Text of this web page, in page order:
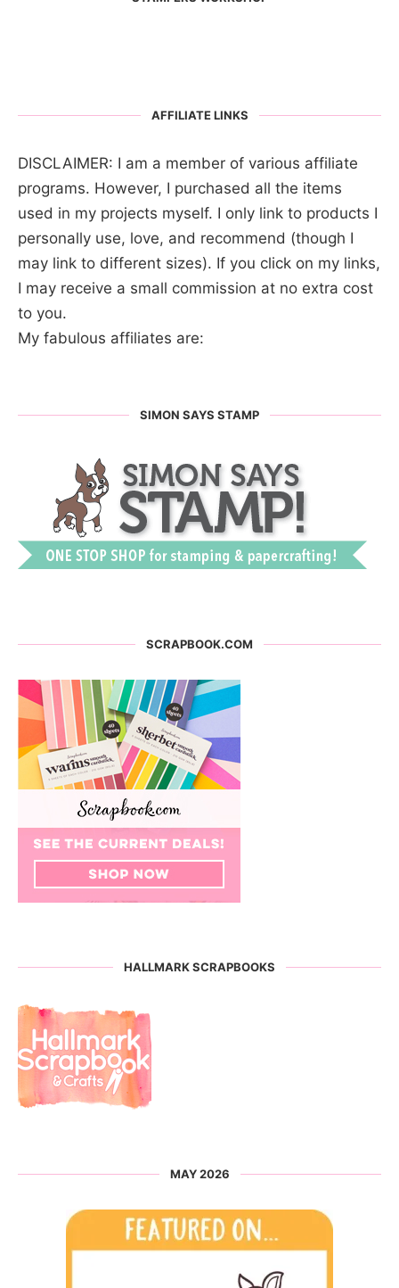
AFFILIATE LINKS
DISCLAIMER: I am a member of various affiliate
programs. However, I purchased all the items
used in my projects myself. I only link to products I
personally use, love, and recommend (though I
may link to different sizes). If you click on my links,
I may receive a small commission at no extra cost
to you.
My fabulous affiliates are:
SIMON SAYS STAMP
SCRAPBOOK.COM
HALLMARK SCRAPBOOKS
MAY 2026